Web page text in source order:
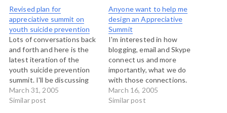
Revised plan for
appreciative summit on
youth suicide prevention
Lots of conversations back
and forth and here is the
latest iteration of the
youth suicide prevention
summit. I'll be discussing
this with the working
group tomorrow and
March 31, 2005
Similar post
Anyone want to help me
design an Appreciative
Summit
I'm interested in how
blogging, email and Skype
connect us and more
importantly, what we do
with those connections.
This has been the subject
of conversations I've
March 16, 2005
Similar post